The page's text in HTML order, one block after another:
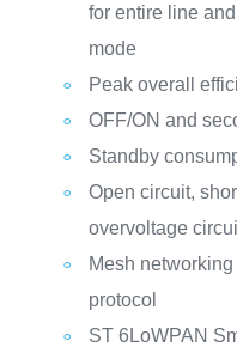
for entire line
mode
Peak overall
OFF/ON and
Standby
Open circuit,
overvoltage
Mesh
protocol
ST 6LoWPAN